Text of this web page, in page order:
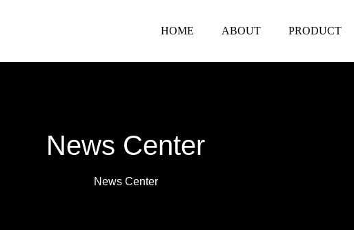
HOME ABOUT PRODUCT
News Center
News Center